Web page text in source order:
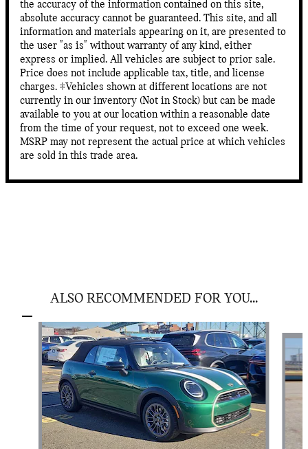
the accuracy of the information contained on this site,
absolute accuracy cannot be guaranteed. This site, and all
information and materials appearing on it, are presented to
the user "as is" without warranty of any kind, either
express or implied. All vehicles are subject to prior sale.
Price does not include applicable tax, title, and license
charges. ‡Vehicles shown at different locations are not
currently in our inventory (Not in Stock) but can be made
available to you at our location within a reasonable date
from the time of your request, not to exceed one week.
MSRP may not represent the actual price at which vehicles
are sold in this trade area.
ALSO RECOMMENDED FOR YOU...
Slide 1 of 6